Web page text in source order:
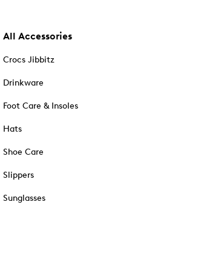
All Accessories
Crocs Jibbitz
Drinkware
Foot Care & Insoles
Hats
Shoe Care
Slippers
Sunglasses